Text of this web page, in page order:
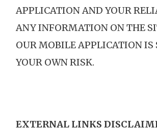
APPLICATION AND YOUR
ANY INFORMATION ON THE
OUR MOBILE APPLICATION IS
YOUR OWN RISK.
EXTERNAL LINKS